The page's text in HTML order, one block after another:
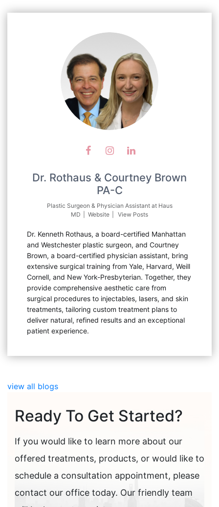
Dr. Rothaus & Courtney Brown
PA-C
Plastic Surgeon & Physician Assistant at Haus
MD
Website View Posts
Dr. Kenneth Rothaus, a board-certified Manhattan
and Westchester plastic surgeon, and Courtney
Brown, a board-certified physician assistant, bring
extensive surgical training from Yale, Harvard, Weill
Cornell, and New York-Presbyterian. Together, they
provide comprehensive aesthetic care from
surgical procedures to injectables, lasers, and skin
treatments, tailoring custom treatment plans to
deliver natural, refined results and an exceptional
patient experience.
view all blogs
Ready To Get Started?
If you would like to learn more about our
offered treatments, products, or would like to
schedule a consultation appointment, please
contact our office today. Our friendly team